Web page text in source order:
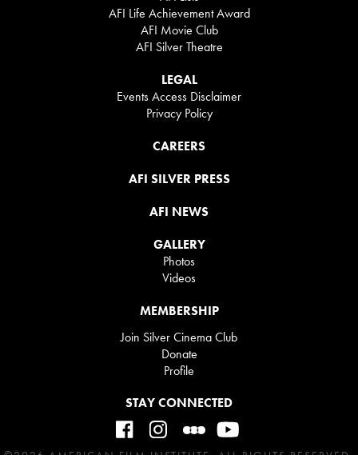
STAY CONNECTED
AFI Life Achievement Award
AFI Movie Club
AFI Silver Theatre
LEGAL
Events Access Disclaimer
Privacy Policy
CAREERS
AFI SILVER PRESS
AFI NEWS
GALLERY
Photos
Videos
MEMBERSHIP
Join Silver Cinema Club
Donate
Profile